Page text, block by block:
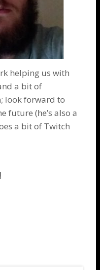
helping us with
a bit of
look forward to
future (he’s also a
a bit of Twitch